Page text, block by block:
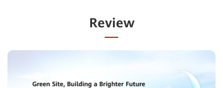
Review